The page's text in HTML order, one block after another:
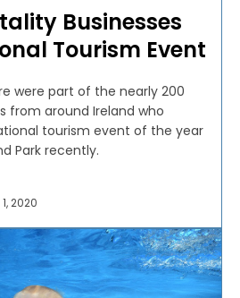
Businesses
Tourism Event
were part of the nearly 200
from around Ireland who
tourism event of the year
Park recently.
1, 2020